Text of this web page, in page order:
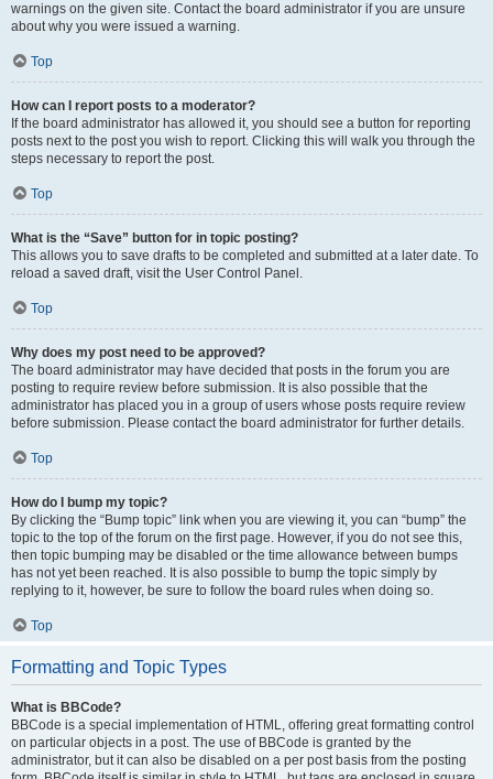
warnings on the given site. Contact the board administrator if you are unsure
about why you were issued a warning.
Top
How can I report posts to a moderator?
If the board administrator has allowed it, you should see a button for reporting
posts next to the post you wish to report. Clicking this will walk you through the
steps necessary to report the post.
Top
What is the “Save” button for in topic posting?
This allows you to save drafts to be completed and submitted at a later date. To
reload a saved draft, visit the User Control Panel.
Top
Why does my post need to be approved?
The board administrator may have decided that posts in the forum you are
posting to require review before submission. It is also possible that the
administrator has placed you in a group of users whose posts require review
before submission. Please contact the board administrator for further details.
Top
How do I bump my topic?
By clicking the “Bump topic” link when you are viewing it, you can “bump” the
topic to the top of the forum on the first page. However, if you do not see this,
then topic bumping may be disabled or the time allowance between bumps
has not yet been reached. It is also possible to bump the topic simply by
replying to it, however, be sure to follow the board rules when doing so.
Top
Formatting and Topic Types
What is BBCode?
BBCode is a special implementation of HTML, offering great formatting control
on particular objects in a post. The use of BBCode is granted by the
administrator, but it can also be disabled on a per post basis from the posting